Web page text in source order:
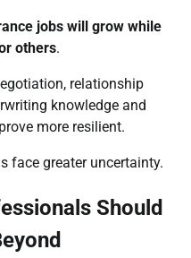
jobs will grow while
others.
relationship
knowledge and
more resilient.
face greater uncertainty.
Should